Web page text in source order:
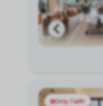
Only 1 left!